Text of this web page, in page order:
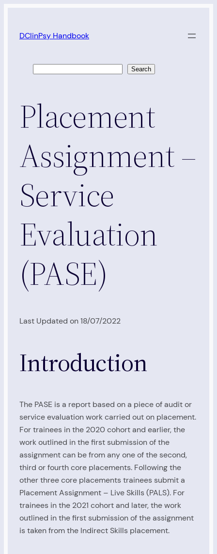
content
DClinPsy Handbook
Search
Placement
Assignment –
Service
Evaluation
(PASE)
Last Updated on 18/07/2022
Introduction
The PASE is a report based on a piece of audit or
service evaluation work carried out on placement.
For trainees in the 2020 cohort and earlier, the
work outlined in the first submission of the
assignment can be from any one of the second,
third or fourth core placements. Following the
other three core placements trainees submit a
Placement Assignment – Live Skills (PALS). For
trainees in the 2021 cohort and later, the work
outlined in the first submission of the assignment
is taken from the Indirect Skills placement.